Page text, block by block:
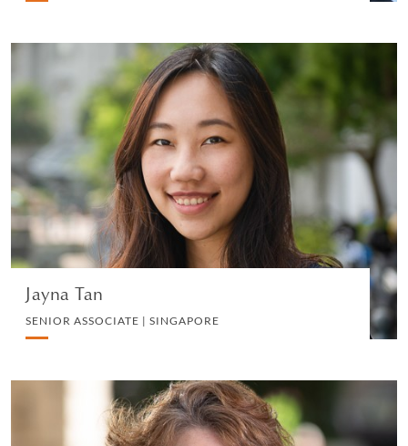
Jayna Tan
SENIOR ASSOCIATE | SINGAPORE
Jayna Tan
SENIOR ASSOCIATE | SINGAPORE
INSURANCE LITIGATION
VIEW PROFILE
Christina Morton